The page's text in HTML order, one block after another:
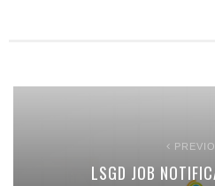
LSGD JOB